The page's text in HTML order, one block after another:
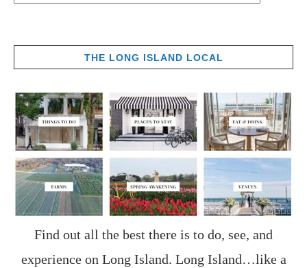
THE LONG ISLAND LOCAL
Find out all the best there is to do, see, and
experience on Long Island. Long Island…like a